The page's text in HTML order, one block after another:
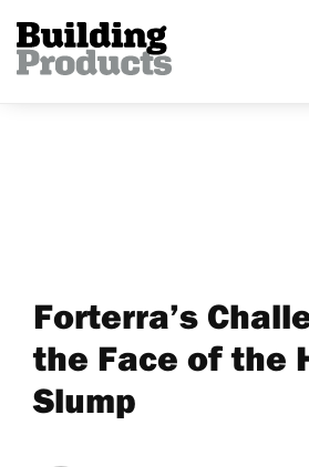
Forterra’s
the Face of the
Slump